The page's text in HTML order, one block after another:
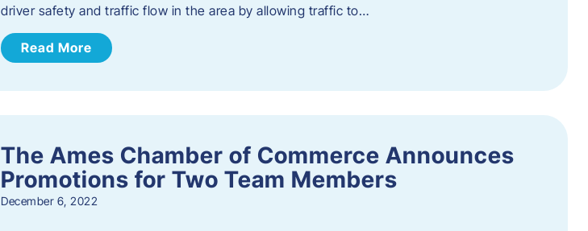
driver safety and traffic flow in the area by allowing traffic to…
Read More
The Ames Chamber of Commerce Announces
Promotions for Two Team Members
December 6, 2022